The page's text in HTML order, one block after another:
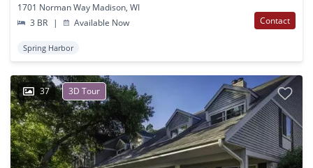
1701 Norman Way Madison, WI
3 BR
| Available Now Contact
Spring Harbor
37 3D Tour